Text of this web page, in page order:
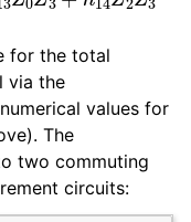
for the total
via the
values for
The
two commuting
circuits: